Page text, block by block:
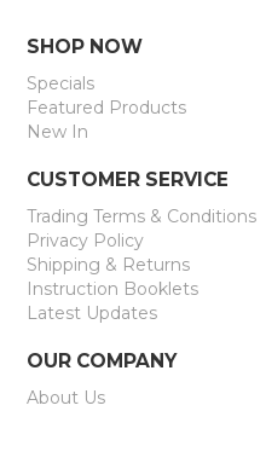
SHOP NOW
Specials
Featured Products
New In
CUSTOMER SERVICE
Trading Terms & Conditions
Privacy Policy
Shipping & Returns
Instruction Booklets
Latest Updates
OUR COMPANY
About Us